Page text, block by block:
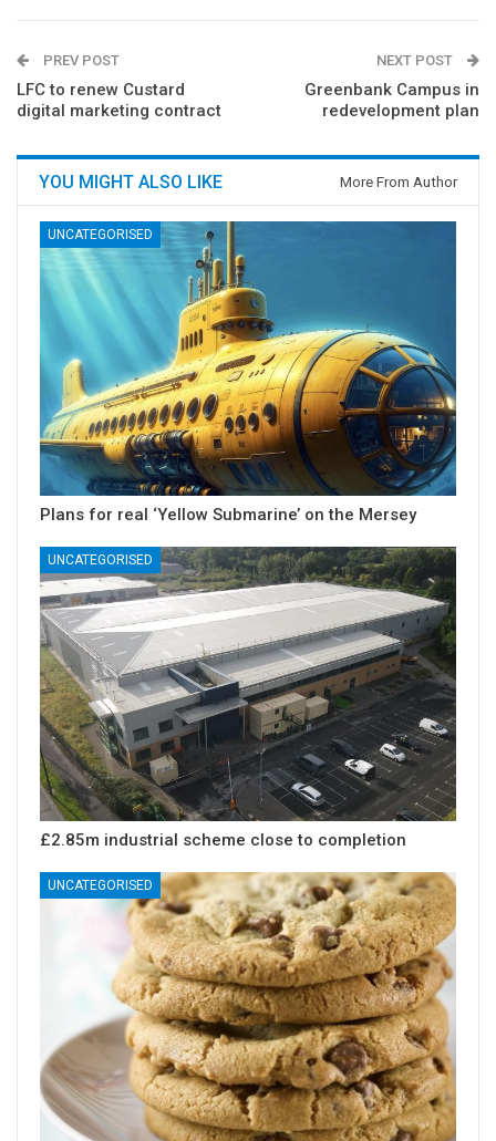
PREV POST
LFC to renew Custard
digital marketing contract
NEXT POST
Greenbank Campus in
redevelopment plan
YOU MIGHT ALSO LIKE More From Author
UNCATEGORISED
Plans for real ‘Yellow Submarine’ on the Mersey
UNCATEGORISED
£2.85m industrial scheme close to completion
UNCATEGORISED